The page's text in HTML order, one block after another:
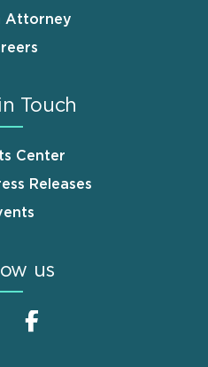
Attorney
Touch
Center
Releases
us